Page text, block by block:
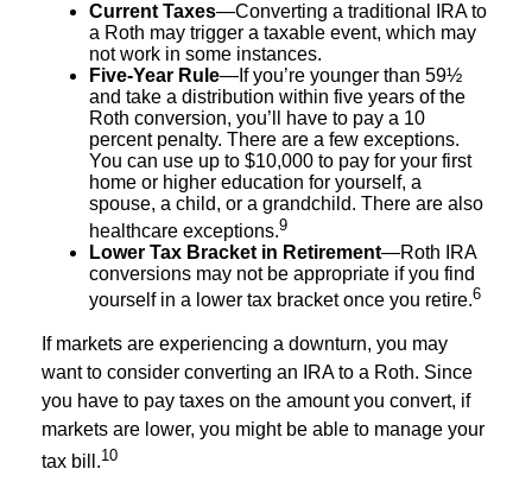
Current Taxes—Converting a traditional IRA to
a Roth may trigger a taxable event, which may
not work in some instances.
Five-Year Rule—If you’re younger than 59½
and take a distribution within five years of the
Roth conversion, you’ll have to pay a 10
percent penalty. There are a few exceptions.
You can use up to $10,000 to pay for your first
home or higher education for yourself, a
spouse, a child, or a grandchild. There are also
healthcare exceptions.9
Lower Tax Bracket in Retirement—Roth IRA
conversions may not be appropriate if you find
yourself in a lower tax bracket once you retire.6
If markets are experiencing a downturn, you may
want to consider converting an IRA to a Roth. Since
you have to pay taxes on the amount you convert, if
markets are lower, you might be able to manage your
tax bill.10